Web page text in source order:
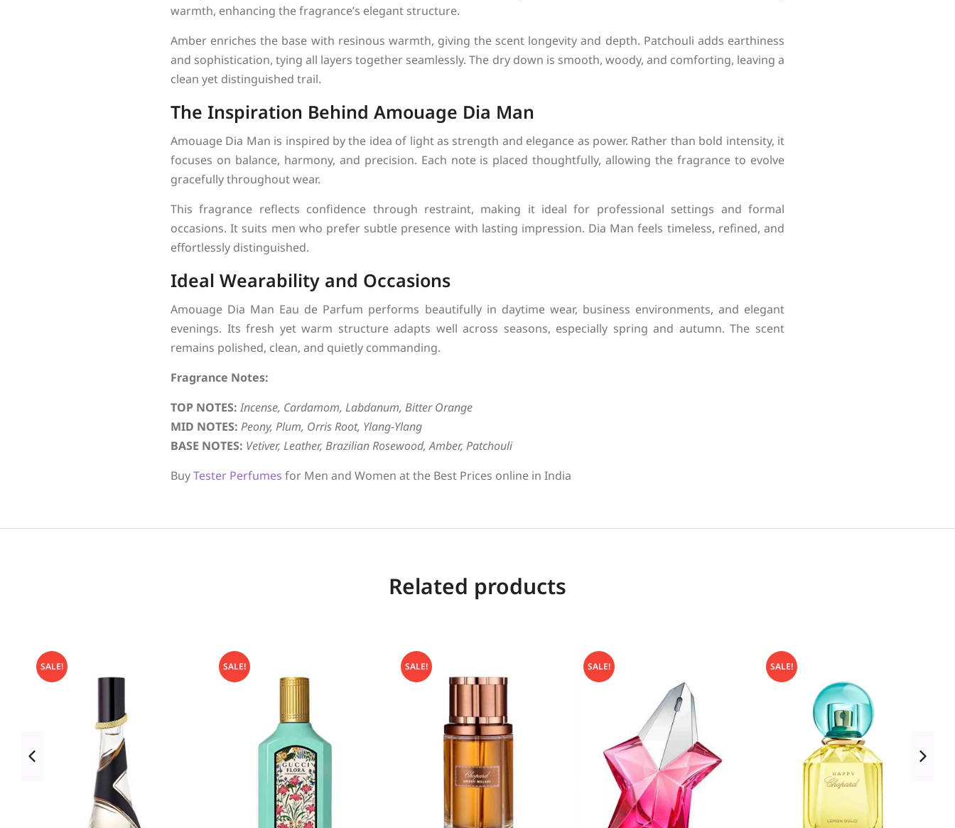
warmth, enhancing the fragrance’s elegant structure.
Amber enriches the base with resinous warmth, giving the scent longevity and depth. Patchouli adds earthiness
and sophistication, tying all layers together seamlessly. The dry down is smooth, woody, and comforting, leaving a
clean yet distinguished trail.
The Inspiration Behind Amouage Dia Man
Amouage Dia Man is inspired by the idea of light as strength and elegance as power. Rather than bold intensity, it
focuses on balance, harmony, and precision. Each note is placed thoughtfully, allowing the fragrance to evolve
gracefully throughout wear.
This fragrance reflects confidence through restraint, making it ideal for professional settings and formal
occasions. It suits men who prefer subtle presence with lasting impression. Dia Man feels timeless, refined, and
effortlessly distinguished.
Ideal Wearability and Occasions
Amouage Dia Man Eau de Parfum performs beautifully in daytime wear, business environments, and elegant
evenings. Its fresh yet warm structure adapts well across seasons, especially spring and autumn. The scent
remains polished, clean, and quietly commanding.
Fragrance Notes:
TOP NOTES: Incense, Cardamom, Labdanum, Bitter Orange
MID NOTES: Peony, Plum, Orris Root, Ylang-Ylang
BASE NOTES: Vetiver, Leather, Brazilian Rosewood, Amber, Patchouli
BuyTester Perfumes for Men and Women at the Best Prices online in India
Related products
SALE! SALE! SALE! SALE! SALE!